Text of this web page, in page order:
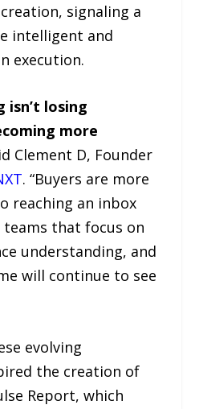
signaling a
intelligent and
execution.
isn’t losing
more
Clement D, Founder
. “Buyers are more
reaching an inbox
teams that focus on
understanding, and
will continue to see
evolving
the creation of
Report, which